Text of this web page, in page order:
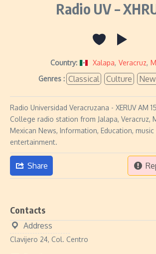
Radio UV –
Country: Xalapa, Veracruz,
Genres : Classical Culture
Radio Universidad Veracruzana - XERUV AM
College radio station from Jalapa, Veracruz,
Mexican News, Information, Education, music
entertainment.
Share
Contacts
Address
Clavijero 24, Col. Centro